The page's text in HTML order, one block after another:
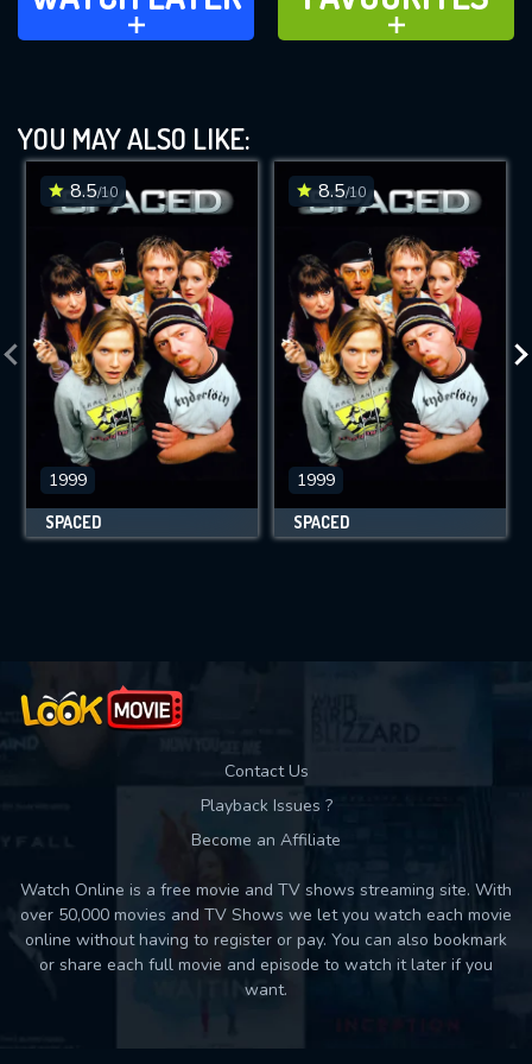
ADD TO ADD TO
YOU MAY ALSO LIKE:
8.5/10
1999
SPACED
8.5/10
1999
SPACED
Contact Us
Playback Issues ?
Become an Affiliate
Watch Online is a free movie and TV shows streaming site. With
over 50,000 movies and TV Shows we let you watch each movie
online without having to register or pay. You can also bookmark
or share each full movie and episode to watch it later if you
want.